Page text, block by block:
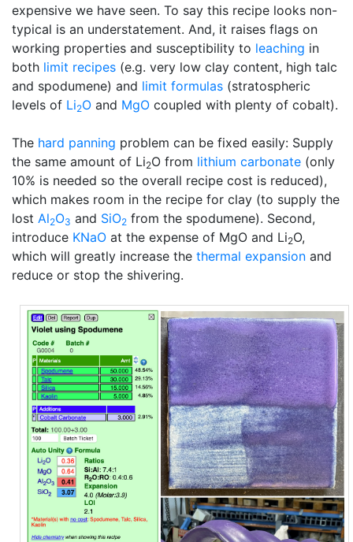
expensive we have seen. To say this recipe looks non-
typical is an understatement. And, it raises flags on
working properties and susceptibility to leaching in
both limit recipes (e.g. very low clay content, high talc
and spodumene) and limit formulas (stratospheric
levels of Li2O and MgO coupled with plenty of cobalt).
The hard panning problem can be fixed easily: Supply
the same amount of Li2O from lithium carbonate (only
10% is needed so the overall recipe cost is reduced),
which makes room in the recipe for clay (to supply the
lost Al2O3 and SiO2 from the spodumene). Second,
introduce KNaO at the expense of MgO and Li2O,
which will greatly increase the thermal expansion and
reduce or stop the shivering.